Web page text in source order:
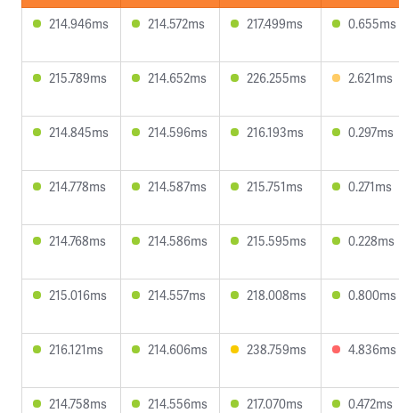
214.946ms
214.572ms 217.499ms 0.655ms
215.789ms 214.652ms 226.255ms 2.621ms
214.845ms 214.596ms 216.193ms 0.297ms
214.778ms 214.587ms 215.751ms 0.271ms
214.768ms 214.586ms 215.595ms 0.228ms
215.016ms 214.557ms 218.008ms 0.800ms
216.121ms 214.606ms 238.759ms 4.836ms
214.758ms 214.556ms 217.070ms 0.472ms